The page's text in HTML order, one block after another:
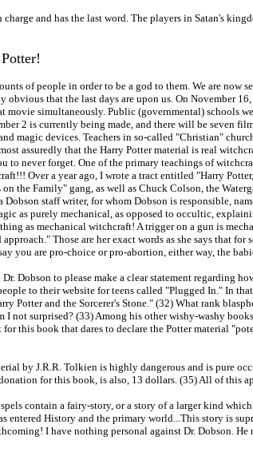
and has the last word. The players in Satan's
of people in order to be a god to them. We are
that the last days are upon us. On November
simultaneously. Public (governmental) schools
2 is currently being made, and there will be seven
magic devices. Teachers in so-called "Christian"
assuredly that the Harry Potter material is real
never forget. One of the primary teachings of
Over a year ago, I wrote a tract entitled "Harry
the Family" gang, as well as Chuck Colson, the
staff writer, for whom Dobson is responsible,
as purely mechanical, as opposed to occultic,
as mechanical witchcraft! A trigger on a gun is
Those are her exact words as she says that
you are pro-choice or pro-abortion, either way, the
Dobson to please make a clear statement regarding
to their website for teens called "Plugged In." In
Potter and the Sorcerer's Stone." (32) What rank
surprised? (33) Among his other wishy-washy
this book that dares to declare the Potter material
by J.R.R. Tolkien is highly dangerous and is pure
for this book, is also, 13 dollars. (35) All of this
contain a fairy-story, or a story of a larger kind
History and the primary world...This story is
I have nothing personal against Dr. Dobson.